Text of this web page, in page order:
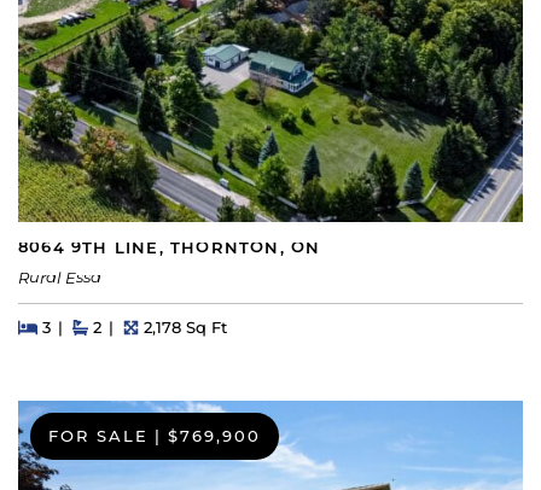
8064 9TH LINE, THORNTON, ON
Rural Essa
Beds
3BedsBaths
2 Square Feet
2,178 Sq Ft
FOR SALE | $769,900